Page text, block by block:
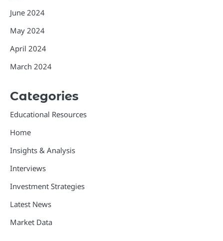
June 2024
May 2024
April 2024
March 2024
Categories
Educational Resources
Home
Insights & Analysis
Interviews
Investment Strategies
Latest News
Market Data